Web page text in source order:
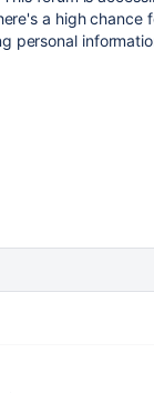
a high chance
personal